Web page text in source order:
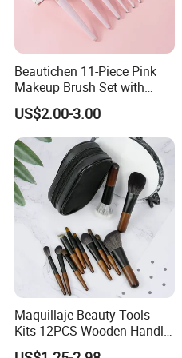
Beautichen 11-Piece Pink
Makeup Brush Set with
Travel Bag – Soft Bristles
for Foundation, Blush,
Eyeshadow & More –
Elegant Design, Perfect
US$2.00-3.00
Maquillaje Beauty Tools
Kits 12PCS Wooden Handle
Cosmetic Set Makeup Brush